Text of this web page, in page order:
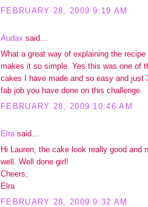
FEBRUARY 28, 2009 9:19 AM
Audax said...
What a great way of explaining the
makes it so simple. Yes this was one of
cakes I have made and so easy and just
fab job you have done on this challenge.
FEBRUARY 28, 2009 10:46 AM
Elra said...
Hi Lauren, the cake look really good and
well. Well done girl!
Cheers,
Elra
FEBRUARY 28, 2009 9:32 AM